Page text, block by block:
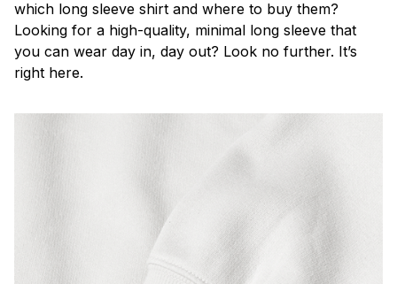
which long sleeve shirt and where to buy them?
Looking for a high-quality, minimal long sleeve that
you can wear day in, day out? Look no further. It’s
right here.